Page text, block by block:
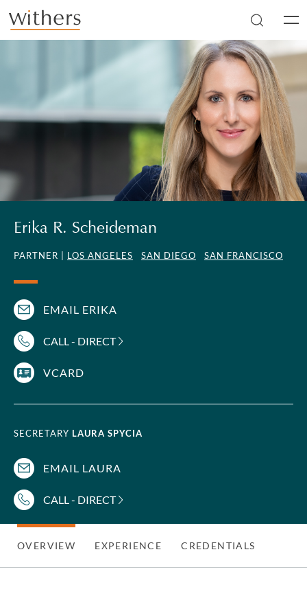
Skip to main content
Erika R. Scheideman
PARTNER | LOS ANGELES SAN DIEGO SAN FRANCISCO
EMAIL ERIKA
CALL - DIRECT
VCARD
SECRETARY LAURA SPYCIA
EMAIL LAURA
CALL - DIRECT
OVERVIEW EXPERIENCE CREDENTIALS